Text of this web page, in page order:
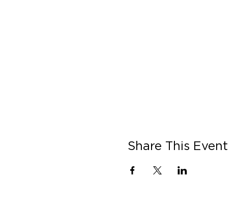
Share This Event